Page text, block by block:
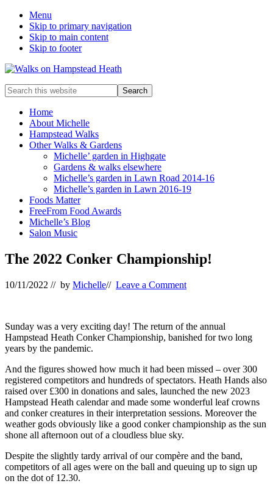
Menu
Skip to primary navigation
Skip to main content
Skip to footer
Enjoy
the
view
Search
this
websiteHome
About Michelle
Hampstead Walks
Other Walks & Gardens
Michelle’ garden in Highgate
Gardens & walks elsewhere
Michelle’s garden in Lawn Road 2014-16
Michelle’s garden in Lawn 2016-19
Foods Matter
FreeFrom Food Awards
Michelle’s Blog
Salon Music
The 2022 Conker Championship!
10/11/2022 // by Michelle// Leave a Comment
Sunday was a very exciting day! The return of the annual
Hampstead Heath Conker Championship, banished for two long
years by the pandemic.
And the figures showed how much it had been missed – over 300
registered competitors and hundreds of spectators. Heath Hands also
raised over £300 in donations and sales, launched the new 2023
Hampstead Heath calendar and made some wonderful leaf crowns
and conker creatures in their interpretation sessions. Moreover the
weather gods obviously like a good conker championship as the sun
shone all afternoon out of a cloudless blue sky.
Despite the slightly tardy arrival of ourcompère and the band,
competitors of all ages were on the ball and queuing up to sign up
on the dot of 12.30.